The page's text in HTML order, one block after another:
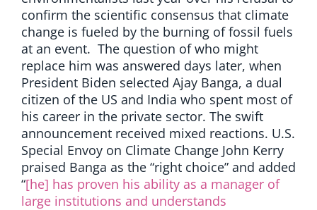
confirm the scientific consensus that climate
change is fueled by the burning of fossil fuels
at an event. The question of who might
replace him was answered days later, when
President Biden selected Ajay Banga, a dual
citizen of the US and India who spent most of
his career in the private sector. The swift
announcement received mixed reactions. U.S.
Special Envoy on Climate Change John Kerry
praised Banga as the “right choice” and added
“[he] has proven his ability as a manager of
large institutions and understands